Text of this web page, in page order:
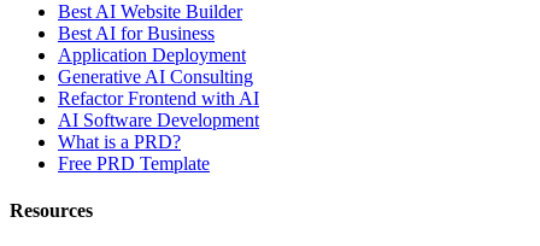
Best AI Website Builder
Best AI for Business
Application Deployment
Generative AI Consulting
Refactor Frontend with AI
AI Software Development
What is a PRD?
Free PRD Template
Resources